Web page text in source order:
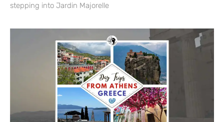
stepping into Jardin Majorelle